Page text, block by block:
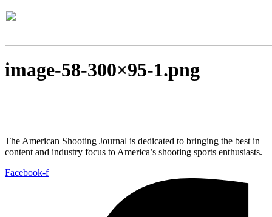
image-58-300×95-1.png
The American Shooting Journal is dedicated to bringing the best in
content and industry focus to America’s shooting sports enthusiasts.
Facebook-f